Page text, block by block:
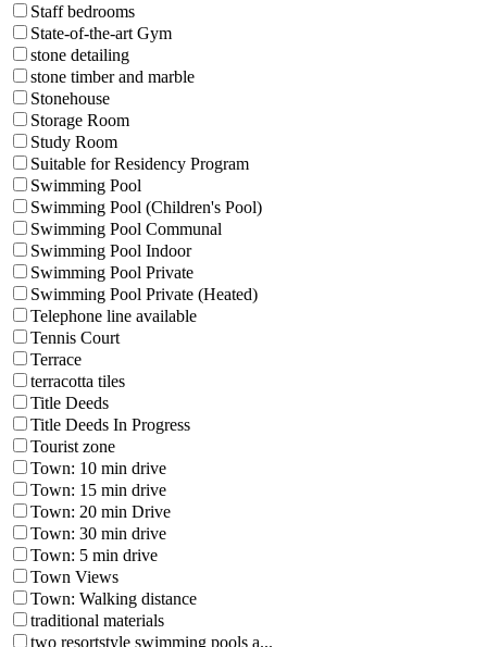
Staff bedrooms
State-of-the-art Gym
stone detailing
stone timber and marble
Stonehouse
Storage Room
Study Room
Suitable for Residency Program
Swimming Pool
Swimming Pool (Children's Pool)
Swimming Pool Communal
Swimming Pool Indoor
Swimming Pool Private
Swimming Pool Private (Heated)
Telephone line available
Tennis Court
Terrace
terracotta tiles
Title Deeds
Title Deeds In Progress
Tourist zone
Town: 10 min drive
Town: 15 min drive
Town: 20 min Drive
Town: 30 min drive
Town: 5 min drive
Town Views
Town: Walking distance
traditional materials
two resortstyle swimming pools a...